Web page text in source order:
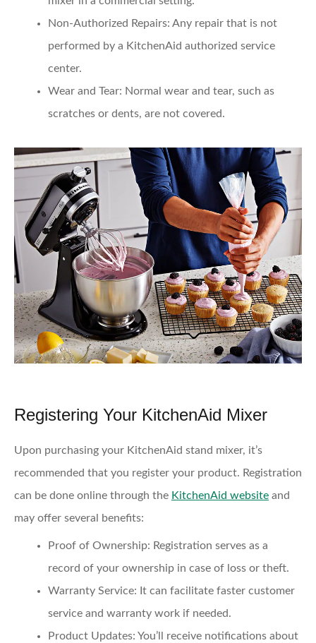
Non-Authorized Repairs: Any repair that is not
performed by a KitchenAid authorized service
center.
Wear and Tear: Normal wear and tear, such as
scratches or dents, are not covered.
Registering Your KitchenAid Mixer
Upon purchasing your KitchenAid stand mixer, it’s
recommended that you register your product. Registration
can be done online through the KitchenAid website and
may offer several benefits:
Proof of Ownership: Registration serves as a
record of your ownership in case of loss or theft.
Warranty Service: It can facilitate faster customer
service and warranty work if needed.
Product Updates: You’ll receive notifications about